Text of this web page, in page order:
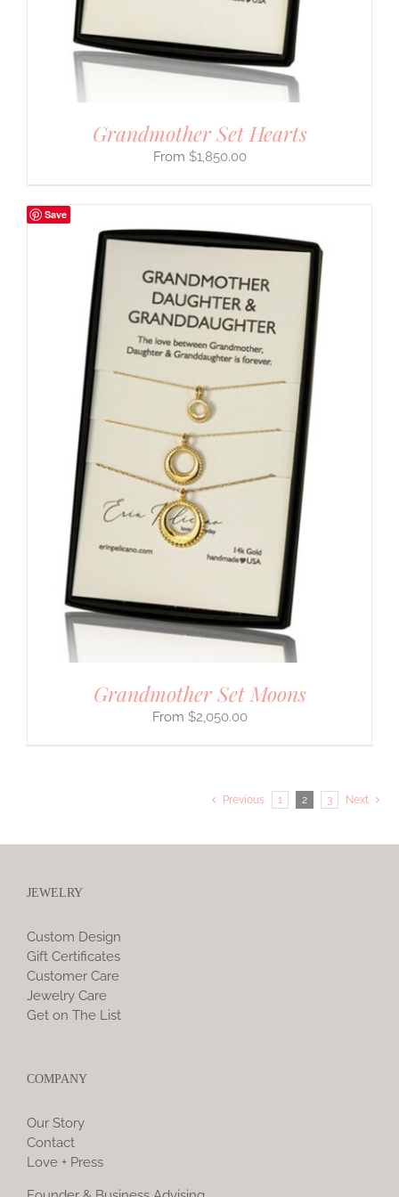
Grandmother Set Hearts
$1,850.00
Save
Grandmother Set Moons
$2,050.00
Previous 1 2 3 Next
JEWELRY
Custom Design
Gift Certificates
Customer Care
Jewelry Care
Get on The List
COMPANY
Our Story
Contact
Love + Press